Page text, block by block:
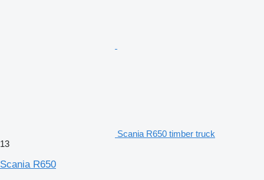
Scania R650 timber truck
13
Scania R650